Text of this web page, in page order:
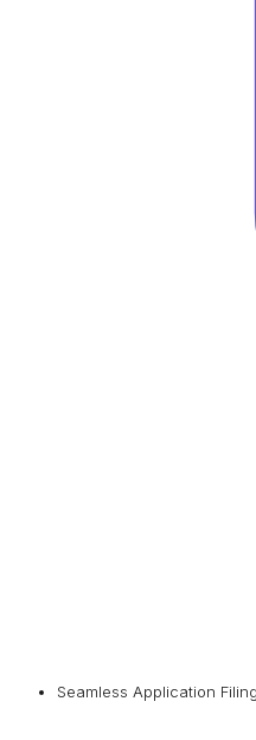
Seamless Application Filing